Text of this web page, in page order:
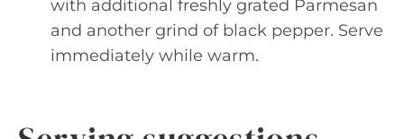
with additional freshly grated Parmesan
and another grind of black pepper. Serve
immediately while warm.